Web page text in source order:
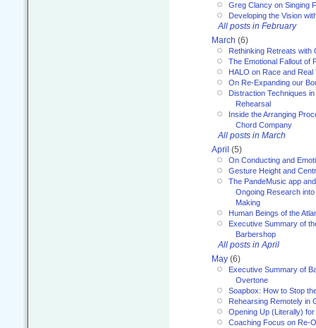
Greg Clancy on Singing
Developing the Vision
All posts in February
March (6)
Rethinking Retreats with
The Emotional Fallout of
HALO on Race and Real
On Re-Expanding our
Distraction Techniques
Rehearsal
Inside the Arranging
Chord Company
All posts in March
April (5)
On Conducting and
Gesture Height and
The PandeMusic app
Ongoing Research
Making
Human Beings of the
Executive Summary of
Barbershop
All posts in April
May (6)
Executive Summary of
Overtone
Soapbox: How to Stop
Rehearsing Remotely in
Opening Up (Literally)
Coaching Focus on Re-